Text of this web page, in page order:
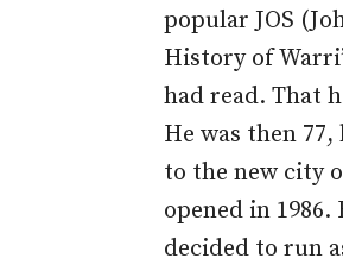
popular JOS
History of
had read. That
He was then
to the new city
opened in
decided to run